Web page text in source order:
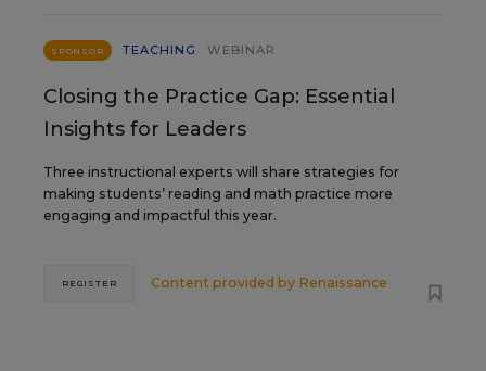
SPONSOR TEACHING WEBINAR
Closing the Practice Gap: Essential
Insights for Leaders
Three instructional experts will share strategies for
making students’ reading and math practice more
engaging and impactful this year.
Content provided by Renaissance
REGISTER